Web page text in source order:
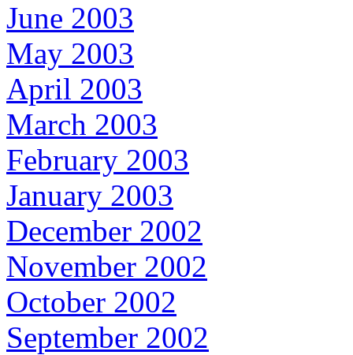
June 2003
May 2003
April 2003
March 2003
February 2003
January 2003
December 2002
November 2002
October 2002
September 2002